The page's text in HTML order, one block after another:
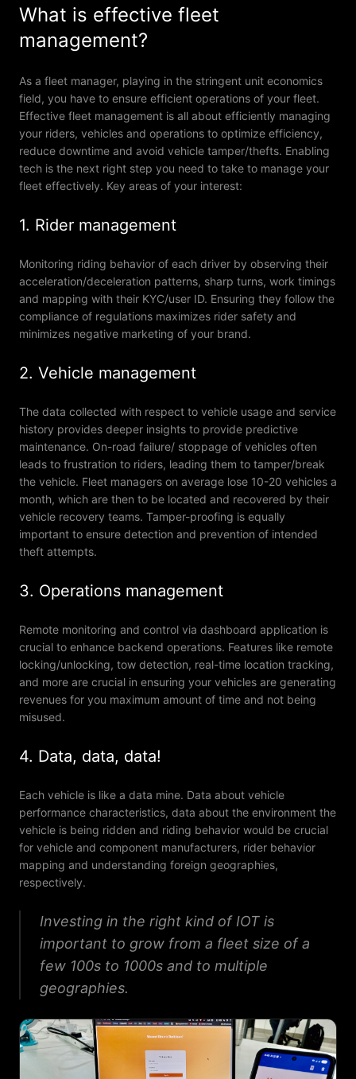
What is effective fleet
management?
As a fleet manager, playing in the stringent unit economics
field, you have to ensure efficient operations of your fleet.
Effective fleet management is all about efficiently managing
your riders, vehicles and operations to optimize efficiency,
reduce downtime and avoid vehicle tamper/thefts. Enabling
tech is the next right step you need to take to manage your
fleet effectively. Key areas of your interest:
1. Rider management
Monitoring riding behavior of each driver by observing their
acceleration/deceleration patterns, sharp turns, work timings
and mapping with their KYC/user ID. Ensuring they follow the
compliance of regulations maximizes rider safety and
minimizes negative marketing of your brand.
2. Vehicle management
The data collected with respect to vehicle usage and service
history provides deeper insights to provide predictive
maintenance. On-road failure/ stoppage of vehicles often
leads to frustration to riders, leading them to tamper/break
the vehicle. Fleet managers on average lose 10-20 vehicles a
month, which are then to be located and recovered by their
vehicle recovery teams. Tamper-proofing is equally
important to ensure detection and prevention of intended
theft attempts.
3. Operations management
Remote monitoring and control via dashboard application is
crucial to enhance backend operations. Features like remote
locking/unlocking, tow detection, real-time location tracking,
and more are crucial in ensuring your vehicles are generating
revenues for you maximum amount of time and not being
misused.
4. Data, data, data!
Each vehicle is like a data mine. Data about vehicle
performance characteristics, data about the environment the
vehicle is being ridden and riding behavior would be crucial
for vehicle and component manufacturers, rider behavior
mapping and understanding foreign geographies,
respectively.
Investing in the right kind of IOT is
important to grow from a fleet size of a
few 100s to 1000s and to multiple
geographies.